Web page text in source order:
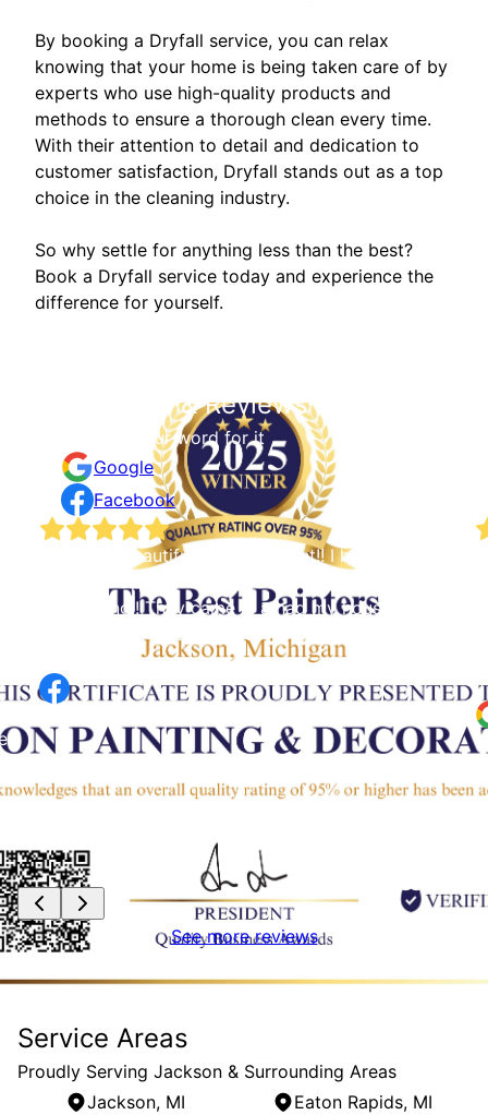
By booking a Dryfall service, you can relax
knowing that your home is being taken care of by
experts who use high-quality products and
methods to ensure a thorough clean every time.
With their attention to detail and dedication to
customer satisfaction, Dryfall stands out as a top
choice in the cleaning industry.
So why settle for anything less than the best?
Book a Dryfall service today and experience the
difference for yourself.
Testimonials & Reviews
Don't just take our word for it
Google
Facebook
The most beautiful job done right!! I had an
Decorating!! They came in a had my house
painted to protection in just under 2 days! Way
to go guys!!!
See more reviews
Service Areas
Proudly Serving Jackson & Surrounding Areas
Jackson, MI
Eaton Rapids, MI